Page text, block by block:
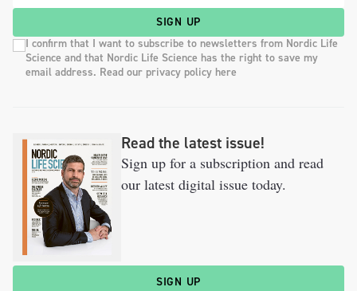
SIGN UP
I confirm that I want to subscribe to newsletters from Nordic Life
Science and that Nordic Life Science has the right to save my
email address. Read our privacy policy here
Read the latest issue!
Sign up for a subscription and read
our latest digital issue today.
SIGN UP